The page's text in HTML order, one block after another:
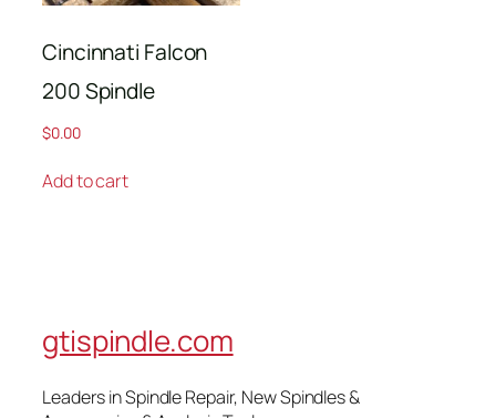
Cincinnati Falcon
200 Spindle
$0.00
Add to cart
gtispindle.com
Leaders in Spindle Repair, New Spindles &